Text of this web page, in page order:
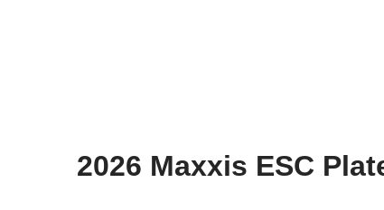
2026 Maxxis ESC